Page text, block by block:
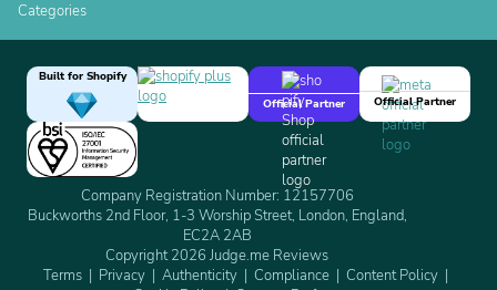
Categories
Built for Shopify
Official Partner
Official Partner
Company Registration Number: 12157706
Buckworths 2nd Floor, 1-3 Worship Street, London, England,
EC2A 2AB
Copyright 2026 Judge.me Reviews
Terms
Privacy Authenticity Compliance
Content Policy